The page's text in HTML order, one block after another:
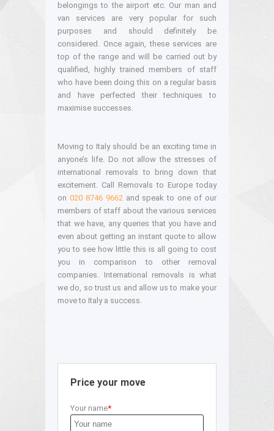
belongings to the airport etc. Our man and
van services are very popular for such
purposes and should definitely be
considered. Once again, these services are
top of the range and will be carried out by
qualified, highly trained members of staff
who have been doing this on a regular basis
and have perfected their techniques to
maximise successes.
Moving to Italy should be an exciting time in
anyone’s life. Do not allow the stresses of
international removals to bring down that
excitement. Call Removals to Europe today
on 020 8746 9662and speak to one of our
members of staff about the various services
that we have, any queries that you have and
even about getting an instant quote to allow
you to see how little this is all going to cost
you in comparison to other removal
companies. International removals is what
we do, so trust us and allow us to make your
move to Italy a success.
Price your move
Your name